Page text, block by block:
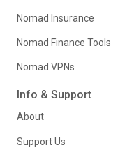
Nomad Insurance
Nomad Finance Tools
Nomad VPNs
Info & Support
About
Support Us